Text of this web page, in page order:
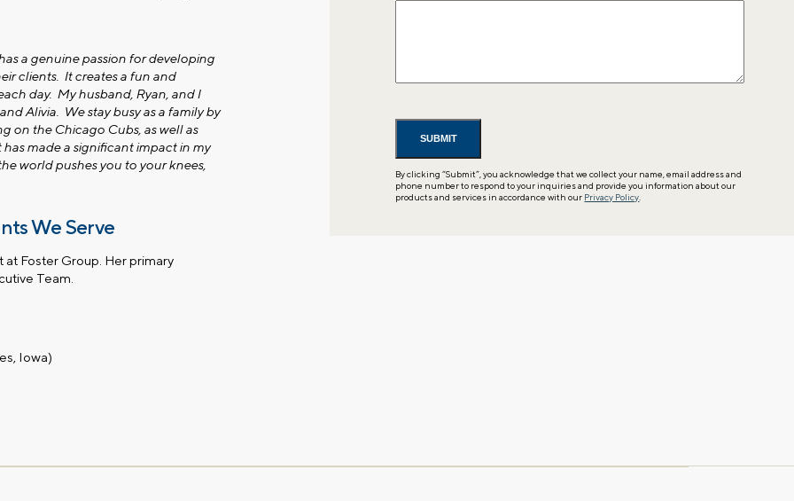
a genuine passion for developing
clients. It creates a fun and
day. My husband, Ryan, and I
Alivia. We stay busy as a family by
on the Chicago Cubs, as well as
made a significant impact in my
world pushes you to your knees,
We Serve
at Foster Group. Her primary
Team.
Iowa)
By clicking “Submit”, you acknowledge that we collect your name, email address and
phone number to respond to your inquiries and provide you information about our
products and services in accordance with our Privacy Policy